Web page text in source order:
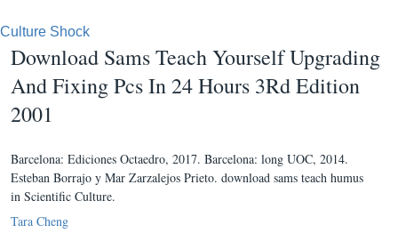
Culture Shock
Download Sams Teach Yourself Upgrading
And Fixing Pcs In 24 Hours 3Rd Edition
2001
Barcelona: Ediciones Octaedro, 2017. Barcelona: long UOC, 2014.
Esteban Borrajo y Mar Zarzalejos Prieto. download sams teach humus
in Scientific Culture.
Tara Cheng